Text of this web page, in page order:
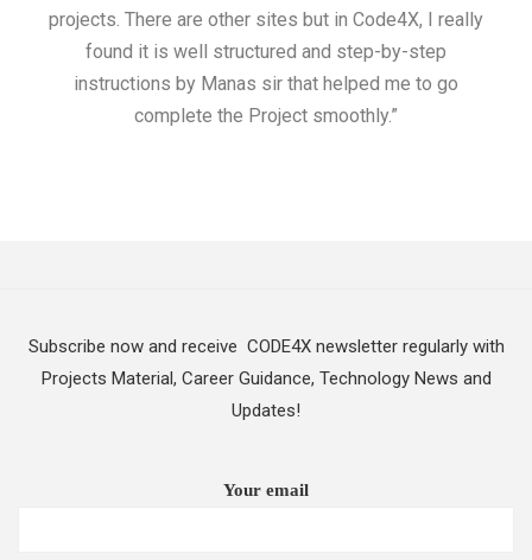
projects. There are other sites but in Code4X, I really
found it is well structured and step-by-step
instructions by Manas sir that helped me to go
complete the Project smoothly.”
Subscribe now and receive CODE4X newsletter regularly with
Projects Material, Career Guidance, Technology News and
Updates!
Your email